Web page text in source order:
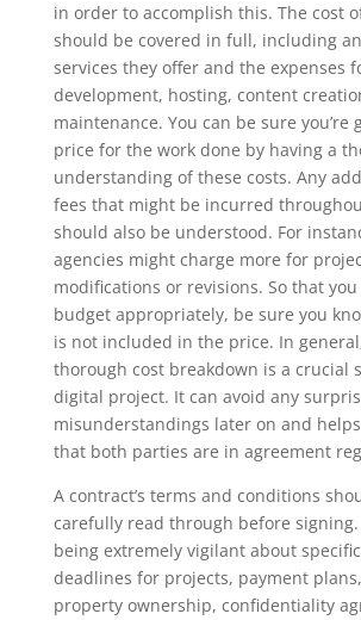
in order to accomplish this. The cost
should be covered in full, including
services they offer and the expenses
development, hosting, content
maintenance. You can be sure you’re
price for the work done by having a
understanding of these costs. Any
fees that might be incurred
should also be understood. For
agencies might charge more for
modifications or revisions. So that
budget appropriately, be sure you
is not included in the price. In
thorough cost breakdown is a crucial
digital project. It can avoid any
misunderstandings later on and
that both parties are in agreement
A contract’s terms and conditions
carefully read through before
being extremely vigilant about
deadlines for projects, payment
property ownership, confidentiality